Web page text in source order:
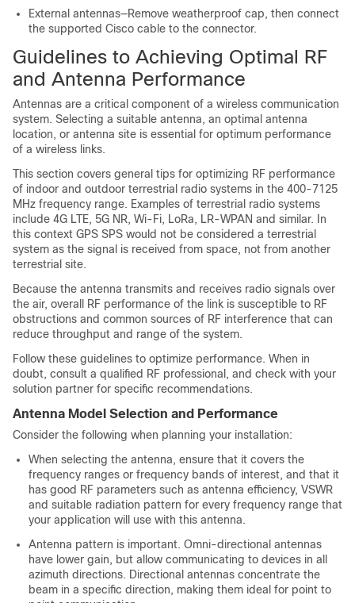
External antennas—Remove weatherproof cap, then connect
the supported Cisco cable to the connector.
Guidelines to Achieving Optimal RF
and Antenna Performance
Antennas are a critical component of a wireless communication
system. Selecting a suitable antenna, an optimal antenna
location, or antenna site is essential for optimum performance
of a wireless links.
This section covers general tips for optimizing RF performance
of indoor and outdoor terrestrial radio systems in the 400-7125
MHz frequency range. Examples of terrestrial radio systems
include 4G LTE, 5G NR, Wi-Fi, LoRa, LR-WPAN and similar. In
this context GPS SPS would not be considered a terrestrial
system as the signal is received from space, not from another
terrestrial site.
Because the antenna transmits and receives radio signals over
the air, overall RF performance of the link is susceptible to RF
obstructions and common sources of RF interference that can
reduce throughput and range of the system.
Follow these guidelines to optimize performance. When in
doubt, consult a qualified RF professional, and check with your
solution partner for specific recommendations.
Antenna Model Selection and Performance
Consider the following when planning your installation:
When selecting the antenna, ensure that it covers the
frequency ranges or frequency bands of interest, and that it
has good RF parameters such as antenna efficiency, VSWR
and suitable radiation pattern for every frequency range that
your application will use with this antenna.
Antenna pattern is important. Omni-directional antennas
have lower gain, but allow communicating to devices in all
azimuth directions. Directional antennas concentrate the
beam in a specific direction, making them ideal for point to